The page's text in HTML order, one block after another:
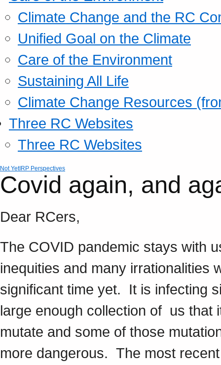
Climate Change and the RC
Unified Goal on the Climate
Care of the Environment
Sustaining All Life
Climate Change Resources
Three RC Websites
Three RC Websites
Not YetIRP Perspectives
Covid again, and
Dear RCers,
The COVID pandemic stays with
inequities and many irrationalities
significant time yet. It is infecting
large enough collection of us that
mutate and some of those
more dangerous. The most